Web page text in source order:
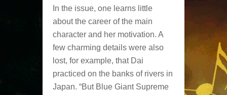
In the issue, one learns little
about the career of the main
character and her motivation. A
few charming details were also
lost, for example, that Dai
practiced on the banks of rivers in
Japan. “But Blue Giant Supreme